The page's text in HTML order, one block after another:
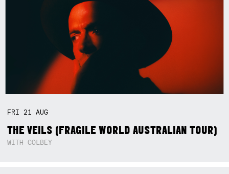
FRI 21AUG
THE VEILS (FRAGILE WORLD AUSTRALIAN TOUR)
WITH COLBEY